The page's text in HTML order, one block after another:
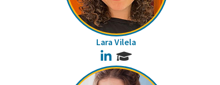
Lara Vilela
LinkedIn